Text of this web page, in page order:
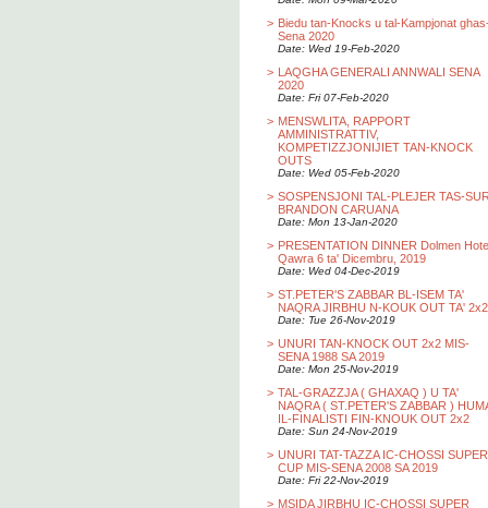
> Biedu tan-Knocks u tal-Kampjonat
Sena 2020
Date: Wed 19-Feb-2020
> LAQGHA GENERALI ANNWALI SENA
2020
Date: Fri 07-Feb-2020
> MENSWLITA, RAPPORT
AMMINISTRATTIV,
KOMPETIZZJONIJIET TAN-KNOCK
OUTS
Date: Wed 05-Feb-2020
> SOSPENSJONI TAL-PLEJER TAS-
BRANDON CARUANA
Date: Mon 13-Jan-2020
> PRESENTATION DINNER Dolmen
Qawra 6 ta' Dicembru, 2019
Date: Wed 04-Dec-2019
> ST.PETER'S ZABBAR BL-ISEM TA'
NAQRA JIRBHU N-KOUK OUT TA' 2x2
Date: Tue 26-Nov-2019
> UNURI TAN-KNOCK OUT 2x2 MIS-
SENA 1988 SA 2019
Date: Mon 25-Nov-2019
> TAL-GRAZZJA ( GHAXAQ ) U TA'
NAQRA ( ST.PETER'S ZABBAR )
IL-FINALISTI FIN-KNOUK OUT 2x2
Date: Sun 24-Nov-2019
> UNURI TAT-TAZZA IC-CHOSSI SUPER
CUP MIS-SENA 2008 SA 2019
Date: Fri 22-Nov-2019
> MSIDA JIRBHU IC-CHOSSI SUPER